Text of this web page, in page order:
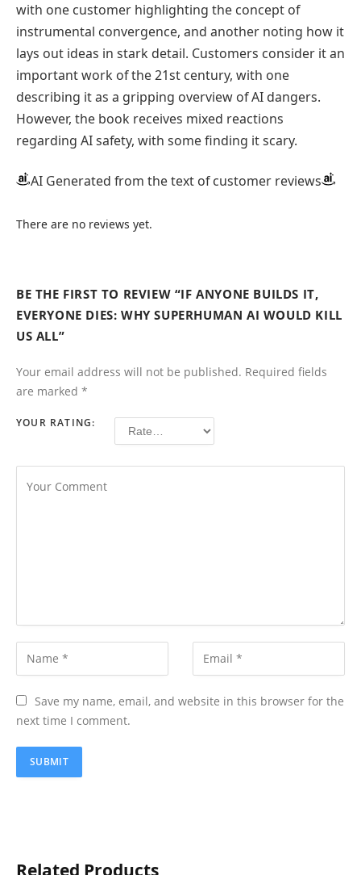
with one customer highlighting the concept of
instrumental convergence, and another noting how it
lays out ideas in stark detail. Customers consider it an
important work of the 21st century, with one
describing it as a gripping overview of AI dangers.
However, the book receives mixed reactions
regarding AI safety, with some finding it scary.
AI Generated from the text of customer reviews
There are no reviews yet.
BE THE FIRST TO REVIEW “IF ANYONE BUILDS IT,
EVERYONE DIES: WHY SUPERHUMAN AI WOULD KILL
US ALL”
Your email address will not be published. Required fields
are marked *
YOUR RATING:
Save my name, email, and website in this browser for the
next time I comment.
Related Products